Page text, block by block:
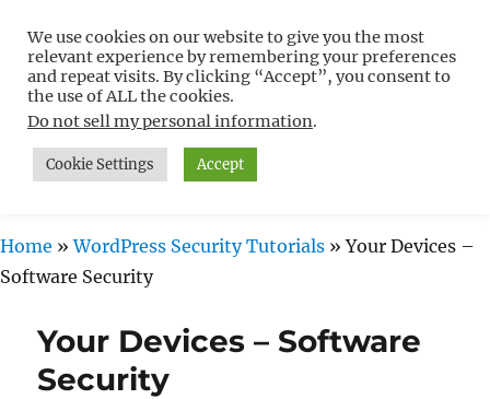
Free WordPress Tutorials For
Non-Techies –
WPCompendium.org
MENU
Home »WordPress Security Tutorials »Your Devices –
Software Security
Your Devices – Software
Security
We use cookies on our website to give you the most
relevant experience by remembering your preferences
and repeat visits. By clicking “Accept”, you consent to
the use of ALL the cookies.
Do not sell my personal information.
Cookie Settings Accept